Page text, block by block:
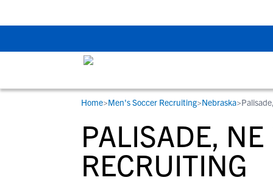
STUDENT-ATHLETES
Gain exposure to college coaches, get
step-by-step guidance through the
recruiting process, communicate directly
RESOURCES
Everything student-athletes and their
families need to navigate the recruiting
development process.
COLLEGES
Search every school in our database to
the one that fits for you.
Home>Men's Soccer Recruiting>Nebraska>
PALISADE,
RECRUITING